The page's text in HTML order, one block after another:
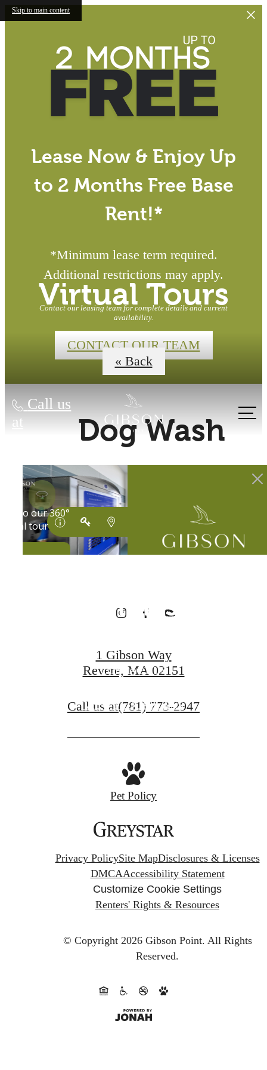
Skip to main content
Lease Now & Enjoy Up
to 2 Months Free Base
Rent!*
*Minimum lease term required.
Additional restrictions may apply.
Contact our leasing team for complete details and current
availability.
CONTACT OUR TEAM
Call us
at
Virtual Tours
« Back
Dog Wash
Waterfront
Homes
Wellness
CONTACT US
VIEW FLOORPLANS
1 Gibson Way
Revere, MA 02151
Call us at(781) 773-2947
Pet Policy
Privacy PolicySite MapDisclosures & Licenses
DMCAAccessibility Statement
Customize Cookie Settings
Renters' Rights & Resources
© Copyright 2026 Gibson Point. All Rights
Reserved.